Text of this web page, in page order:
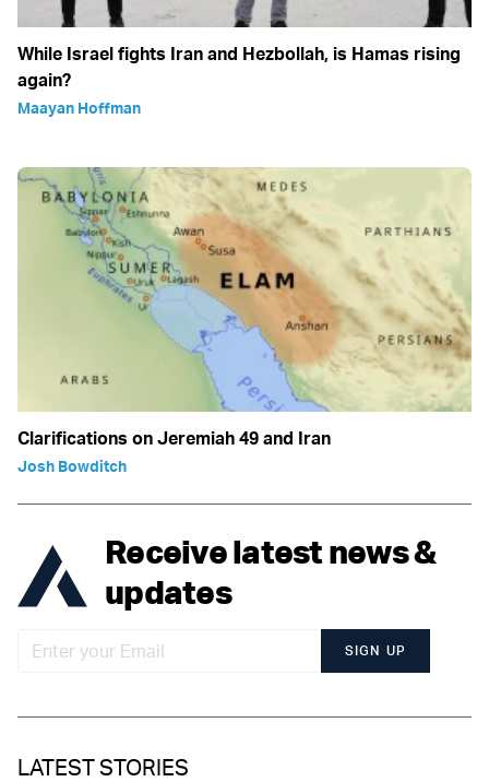
While Israel fights Iran and Hezbollah, is Hamas rising
again?
Maayan Hoffman
Clarifications on Jeremiah 49 and Iran
Josh Bowditch
Receive latest news &
updates
SIGN UP
LATEST STORIES